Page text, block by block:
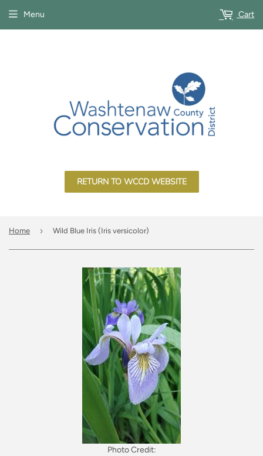
RETURN TO WCCD WEBSITE
Menu Cart
Home › Wild Blue Iris (Iris versicolor)
Photo Credit: